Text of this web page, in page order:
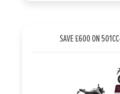
SAVE £600 ON